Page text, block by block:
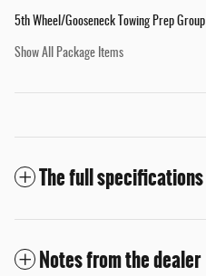
5th Wheel/Gooseneck Towing Prep Group
Show All Package Items
The full specifications
Notes from the dealer